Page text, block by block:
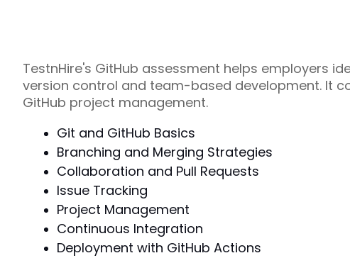
TestnHire's GitHub assessment helps employers
version control and team-based development. It
GitHub project management.
Git and GitHub Basics
Branching and Merging Strategies
Collaboration and Pull Requests
Issue Tracking
Project Management
Continuous Integration
Deployment with GitHub Actions